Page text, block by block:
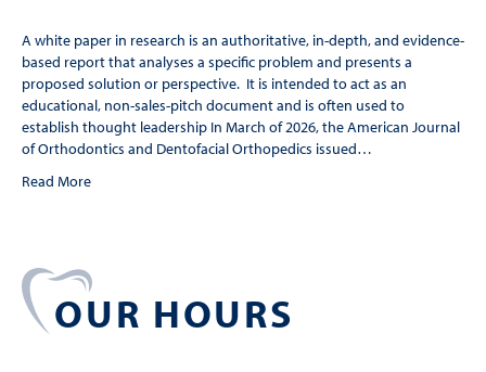
A white paper in research is an authoritative, in-depth, and evidence-
based report that analyses a specific problem and presents a
proposed solution or perspective. It is intended to act as an
educational, non-sales-pitch document and is often used to
establish thought leadership In March of 2026, the American Journal
of Orthodontics and Dentofacial Orthopedics issued…
Read More
OUR HOURS